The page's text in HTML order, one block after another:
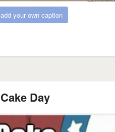
add your own caption
Cake Day